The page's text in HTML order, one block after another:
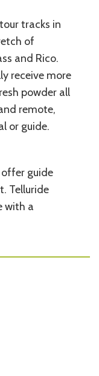
tracks in
of
and Rico.
receive more
powder all
remote,
or guide.
guide
Telluride
with a